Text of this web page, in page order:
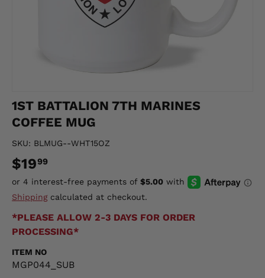
1ST BATTALION 7TH MARINES
COFFEE MUG
SKU: BLMUG--WHT15OZ
$1999
Shippingcalculated at checkout.
*PLEASE ALLOW 2-3 DAYS FOR ORDER
PROCESSING*
ITEM NO
MGP044_SUB